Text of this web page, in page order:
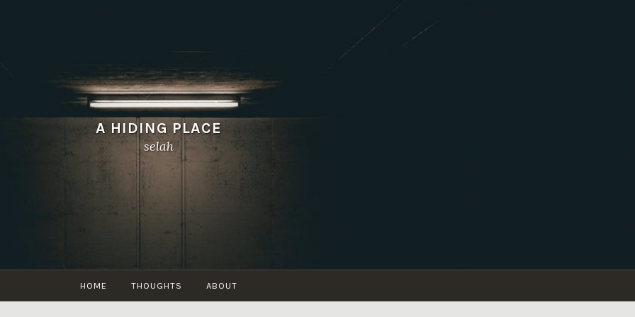
A HIDING PLACE
selah
HOME THOUGHTS ABOUT